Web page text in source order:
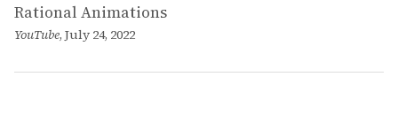
Rational Animations
YouTube, July 24, 2022